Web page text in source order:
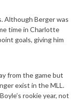
Although Berger was
time in Charlotte
goals, giving him
from the game but
exist in the MLL.
rookie year, not